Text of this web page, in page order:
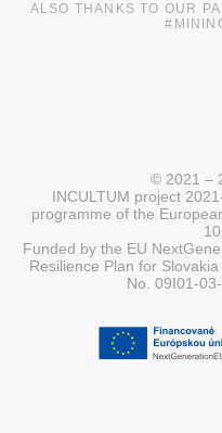
ALSO THANKS TO OUR
© 2021 –
INCULTUM project
programme of the
Funded by the EU
Resilience Plan for
No. 09I01-